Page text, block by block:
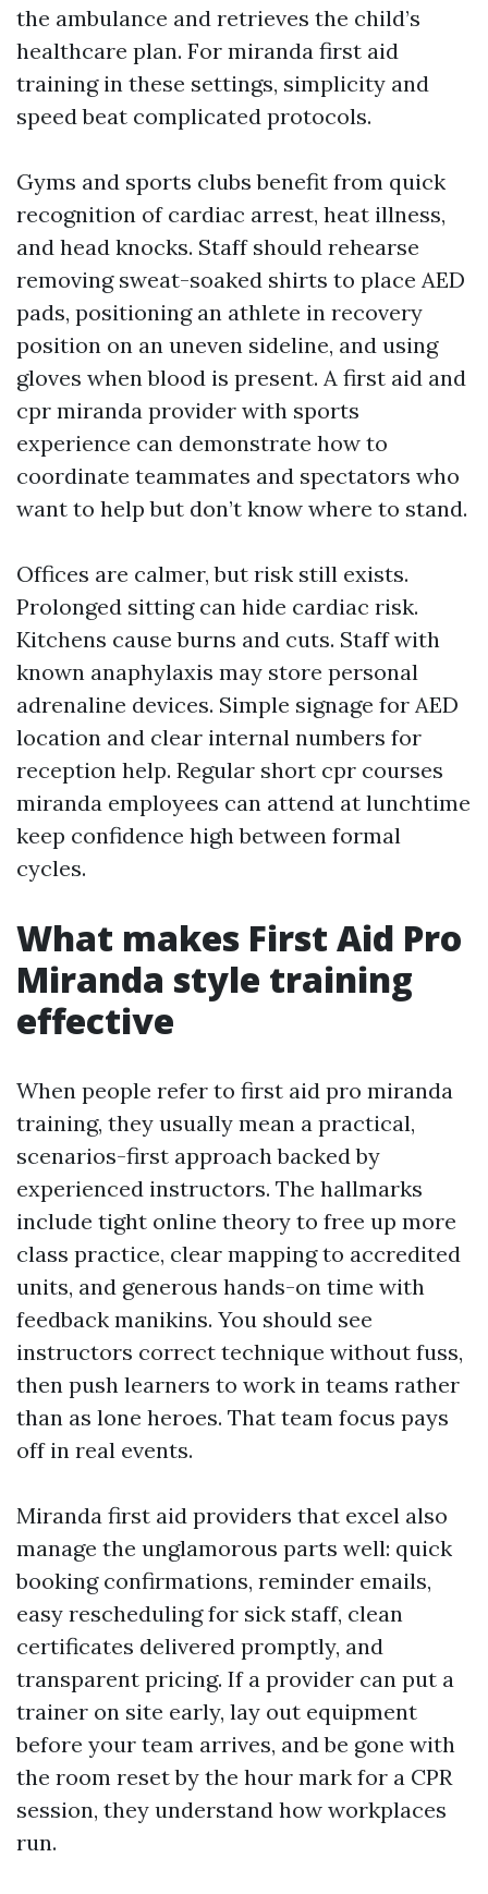
the ambulance and retrieves the child’s
healthcare plan. For miranda first aid
training in these settings, simplicity and
speed beat complicated protocols.
Gyms and sports clubs benefit from quick
recognition of cardiac arrest, heat illness,
and head knocks. Staff should rehearse
removing sweat-soaked shirts to place AED
pads, positioning an athlete in recovery
position on an uneven sideline, and using
gloves when blood is present. A first aid and
cpr miranda provider with sports
experience can demonstrate how to
coordinate teammates and spectators who
want to help but don’t know where to stand.
Offices are calmer, but risk still exists.
Prolonged sitting can hide cardiac risk.
Kitchens cause burns and cuts. Staff with
known anaphylaxis may store personal
adrenaline devices. Simple signage for AED
location and clear internal numbers for
reception help. Regular short cpr courses
miranda employees can attend at lunchtime
keep confidence high between formal
cycles.
What makes First Aid Pro
Miranda style training
effective
When people refer to first aid pro miranda
training, they usually mean a practical,
scenarios-first approach backed by
experienced instructors. The hallmarks
include tight online theory to free up more
class practice, clear mapping to accredited
units, and generous hands-on time with
feedback manikins. You should see
instructors correct technique without fuss,
then push learners to work in teams rather
than as lone heroes. That team focus pays
off in real events.
Miranda first aid providers that excel also
manage the unglamorous parts well: quick
booking confirmations, reminder emails,
easy rescheduling for sick staff, clean
certificates delivered promptly, and
transparent pricing. If a provider can put a
trainer on site early, lay out equipment
before your team arrives, and be gone with
the room reset by the hour mark for a CPR
session, they understand how workplaces
run.